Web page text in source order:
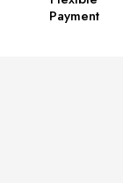
Payment